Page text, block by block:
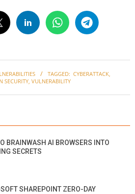
TAGGED: CYBERATTACK,
SECURITY, VULNERABILITY
BRAINWASH AI BROWSERS INTO
SECRETS
SHAREPOINT ZERO-DAY